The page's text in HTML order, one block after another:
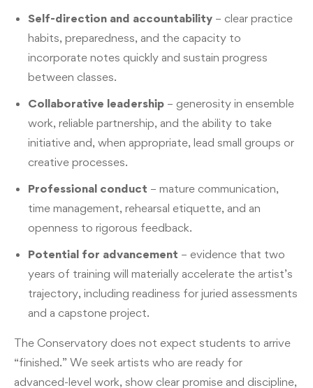
Self-direction and accountability – clear practice
habits, preparedness, and the capacity to
incorporate notes quickly and sustain progress
between classes.
Collaborative leadership – generosity in ensemble
work, reliable partnership, and the ability to take
initiative and, when appropriate, lead small groups or
creative processes.
Professional conduct – mature communication,
time management, rehearsal etiquette, and an
openness to rigorous feedback.
Potential for advancement – evidence that two
years of training will materially accelerate the artist’s
trajectory, including readiness for juried assessments
and a capstone project.
The Conservatory does not expect students to arrive
“finished.” We seek artists who are ready for
advanced-level work, show clear promise and discipline,